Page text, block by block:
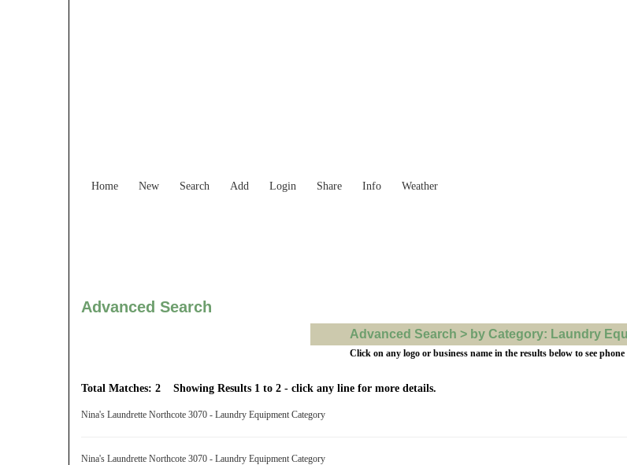
Home New Search Add Login Share Info Weather
Advanced Search
Advanced Search > by Category: Laundry
Click on any logo or business name in the results below to see
Total Matches: 2 Showing Results 1 to 2 - click any line for more details.
Nina's Laundrette Northcote 3070 - Laundry Equipment Category
Nina's Laundrette Northcote 3070 - Laundry Equipment Category